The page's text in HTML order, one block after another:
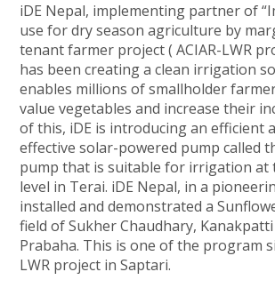
iDE Nepal, implementing partner of
use for dry season agriculture by
tenant farmer project ( ACIAR-LWR
has been creating a clean irrigation
enables millions of smallholder
value vegetables and increase their
of this, iDE is introducing an efficient
effective solar-powered pump called
pump that is suitable for irrigation at
level in Terai. iDE Nepal, in a
installed and demonstrated a
field of Sukher Chaudhary,
Prabaha. This is one of the program
LWR project in Saptari.